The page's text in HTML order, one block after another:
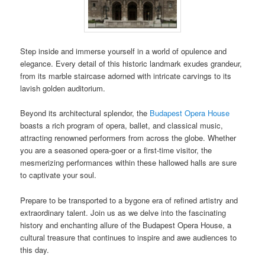
Step inside and immerse yourself in a world of opulence and
elegance. Every detail of this historic landmark exudes grandeur,
from its marble staircase adorned with intricate carvings to its
lavish golden auditorium.
Beyond its architectural splendor, the Budapest Opera House
boasts a rich program of opera, ballet, and classical music,
attracting renowned performers from across the globe. Whether
you are a seasoned opera-goer or a first-time visitor, the
mesmerizing performances within these hallowed halls are sure
to captivate your soul.
Prepare to be transported to a bygone era of refined artistry and
extraordinary talent. Join us as we delve into the fascinating
history and enchanting allure of the Budapest Opera House, a
cultural treasure that continues to inspire and awe audiences to
this day.